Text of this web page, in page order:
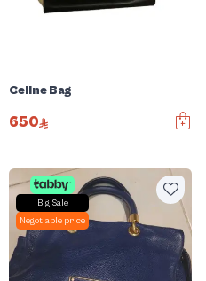
Celine Bag
650
Big Sale
Negotiable price